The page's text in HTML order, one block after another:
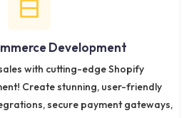
Development
with cutting-edge Shopify
Create stunning, user-friendly
secure payment gateways,